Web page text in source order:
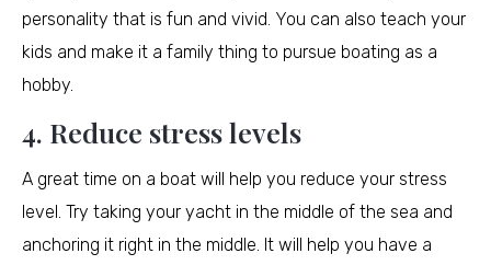
personality that is fun and vivid. You can also teach your
kids and make it a family thing to pursue boating as a
hobby.
4. Reduce stress levels
A great time on a boat will help you reduce your stress
level. Try taking your yacht in the middle of the sea and
anchoring it right in the middle. It will help you have a